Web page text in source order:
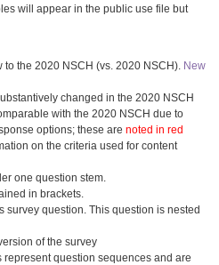
will appear in the public use file but
the 2020 NSCH (vs. 2020 NSCH). New
changed in the 2020 NSCH
with the 2020 NSCH due to
options; these are noted in red
on the criteria used for content
one question stem.
in brackets.
question. This question is nested
of the survey
question sequences and are